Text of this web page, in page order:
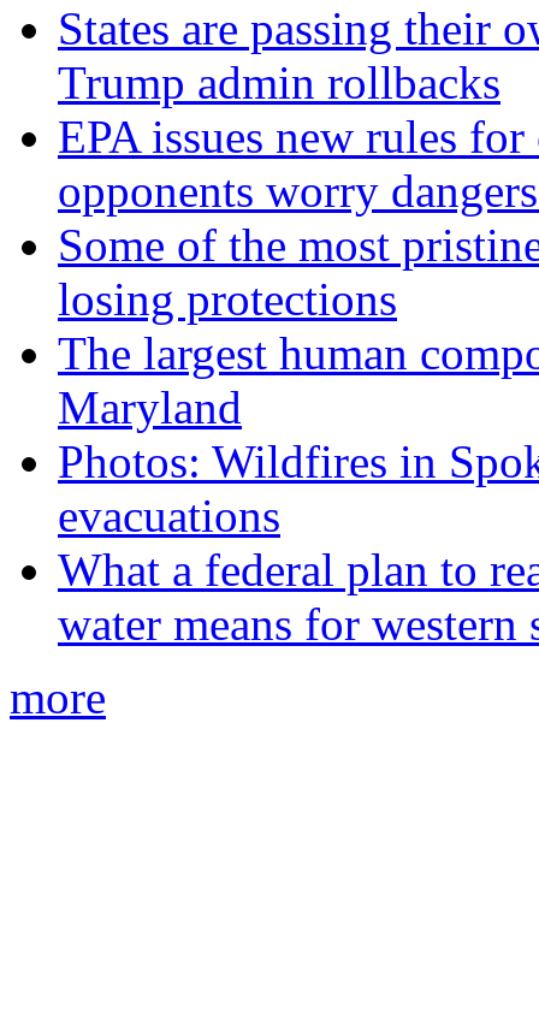
States are passing their
Trump admin rollbacks
EPA issues new rules
opponents worry
Some of the most
losing protections
The largest human
Maryland
Photos: Wildfires in
evacuations
What a federal plan to
water means for western
more